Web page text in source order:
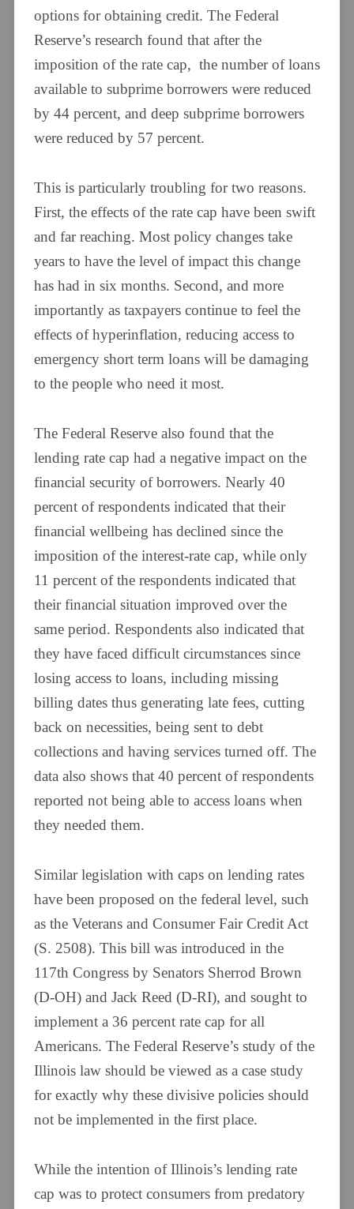
options for obtaining credit. The Federal
Reserve’s research found that after the
imposition of the rate cap, the number of loans
available to subprime borrowers were reduced
by 44 percent, and deep subprime borrowers
were reduced by 57 percent.
This is particularly troubling for two reasons.
First, the effects of the rate cap have been swift
and far reaching. Most policy changes take
years to have the level of impact this change
has had in six months. Second, and more
importantly as taxpayers continue to feel the
effects of hyperinflation, reducing access to
emergency short term loans will be damaging
to the people who need it most.
The Federal Reserve also found that the
lending rate cap had a negative impact on the
financial security of borrowers. Nearly 40
percent of respondents indicated that their
financial wellbeing has declined since the
imposition of the interest-rate cap, while only
11 percent of the respondents indicated that
their financial situation improved over the
same period. Respondents also indicated that
they have faced difficult circumstances since
losing access to loans, including missing
billing dates thus generating late fees, cutting
back on necessities, being sent to debt
collections and having services turned off. The
data also shows that 40 percent of respondents
reported not being able to access loans when
they needed them.
Similar legislation with caps on lending rates
have been proposed on the federal level, such
as the Veterans and Consumer Fair Credit Act
(S. 2508). This bill was introduced in the
117th Congress by Senators Sherrod Brown
(D-OH) and Jack Reed (D-RI), and sought to
implement a 36 percent rate cap for all
Americans. The Federal Reserve’s study of the
Illinois law should be viewed as a case study
for exactly why these divisive policies should
not be implemented in the first place.
While the intention of Illinois’s lending rate
cap was to protect consumers from predatory